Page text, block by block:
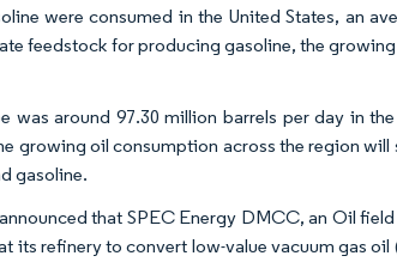
were consumed in the United States, an
feedstock for producing gasoline, the
was around 97.30 million barrels per day in
growing oil consumption across the region
gasoline.
that SPEC Energy DMCC, an Oil
its refinery to convert low-value vacuum gas